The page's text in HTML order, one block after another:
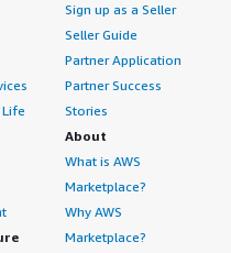
Sign up as a Seller
Seller Guide
Partner Application
Partner Success
Stories
About
What is AWS
Marketplace?
Why AWS
Marketplace?